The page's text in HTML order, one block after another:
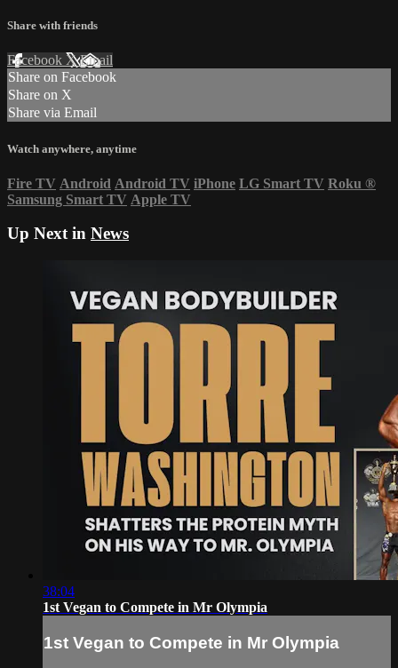
Share with friends
Facebook XEmail
Share on Facebook
Share on X
Share via Email
Watch anywhere, anytime
Fire TV Android Android TV iPhone LG Smart TV Roku ®
Samsung Smart TV Apple TV
Up Next in News
38:04
1st Vegan to Compete in Mr Olympia
1st Vegan to Compete in Mr Olympia